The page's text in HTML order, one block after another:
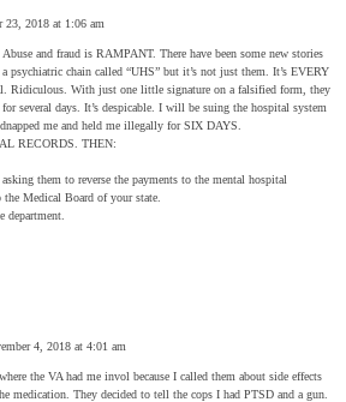
23, 2018 at 1:06 am
and fraud is RAMPANT. There have been some new stories
psychiatric chain called “UHS” but it’s not just them. It’s EVERY
Ridiculous. With just one little signature on a falsified form, they
several days. It’s despicable. I will be suing the hospital system
me and held me illegally for SIX DAYS.
RECORDS. THEN:
them to reverse the payments to the mental hospital
Medical Board of your state.
department.
4, 2018 at 4:01 am
the VA had me invol because I called them about side effects
medication. They decided to tell the cops I had PTSD and a gun.